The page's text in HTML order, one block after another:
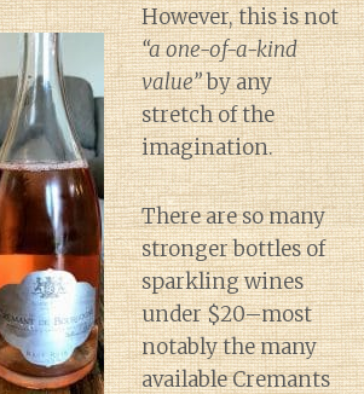
However, this is not
“a one-of-a-kind
value”by any
stretch of the
imagination.
There are so many
stronger bottles of
sparkling wines
under $20–most
notably the many
available Cremants